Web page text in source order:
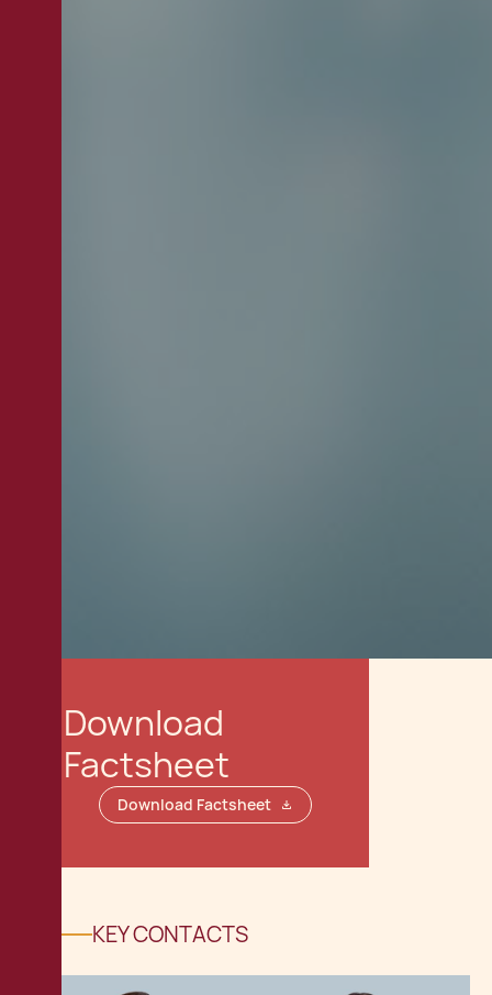
Download
Factsheet
Download Factsheet
KEY CONTACTS